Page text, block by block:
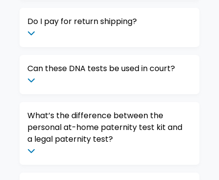
Do I pay for return shipping?
Can these DNA tests be used in court?
What’s the difference between the
personal at-home paternity test kit and
a legal paternity test?